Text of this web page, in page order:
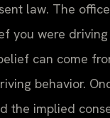
law. The
you were
can come
behavior.
the implied